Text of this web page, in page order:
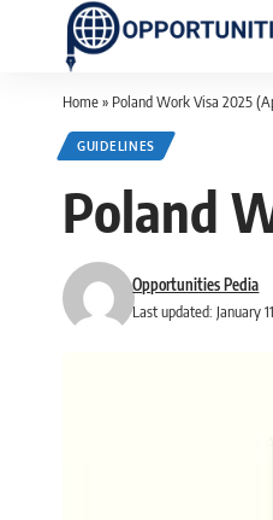
Home» Poland Work Visa 2025
GUIDELINES
Poland
Last updated: January
Opportunities Pedia